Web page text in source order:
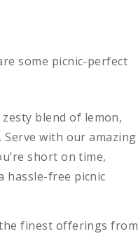
some picnic-perfect
blend of lemon,
with our amazing
short on time,
hassle-free picnic
finest offerings from